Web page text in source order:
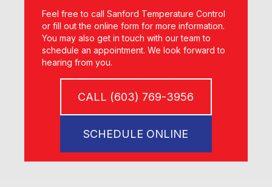
Feel free to call Sanford Temperature Control
or fill out the online form for more information.
You may also get in touch with our team to
schedule an appointment. We look forward to
hearing from you.
CALL (603) 769-3956
SCHEDULE ONLINE